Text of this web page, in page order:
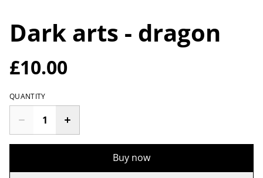
Dark arts - dragon
£10.00
QUANTITY
Buy now